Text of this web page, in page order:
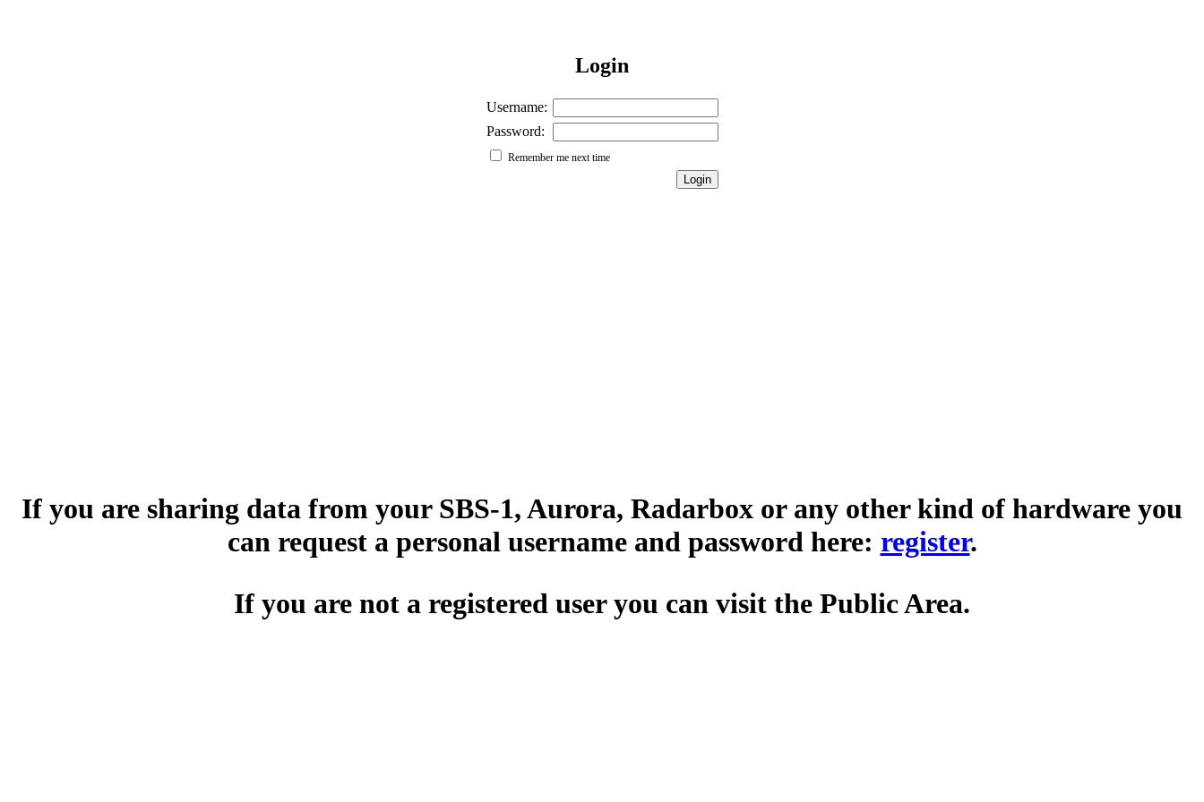
Login
Username:
Password:
Remember me next time
If you are sharing data from your SBS-1, Aurora, Radarbox or any other kind of hardware you
can request a personal username and password here: register.
If you are not a registered user you can visit the Public Area.